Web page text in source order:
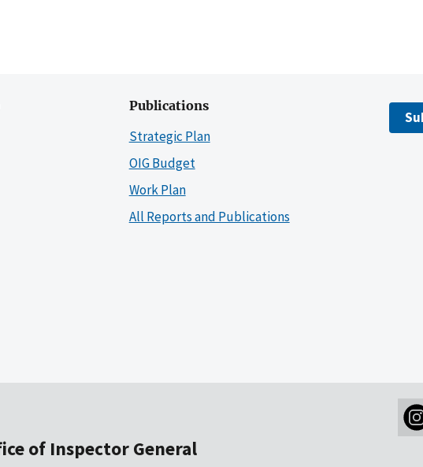
Publications
Strategic Plan
OIG Budget
Work Plan
All Reports and Publications
of Inspector General